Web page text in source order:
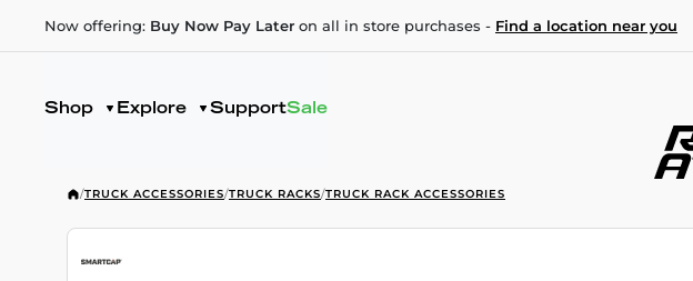
Now offering: Buy Now Pay Later on all in store purchases - Find a location near you
Shop Explore SupportSale
/TRUCK ACCESSORIES/TRUCK RACKS/TRUCK RACK ACCESSORIES